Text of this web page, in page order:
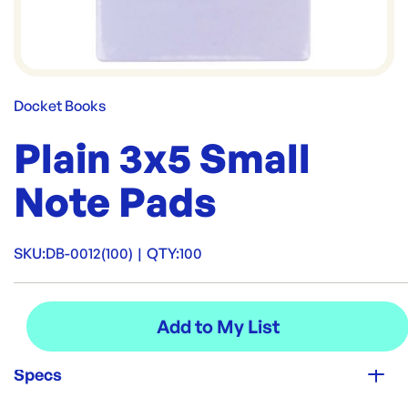
Docket Books
Plain 3x5 Small
Note Pads
SKU:DB-0012(100) | QTY:100
Specs